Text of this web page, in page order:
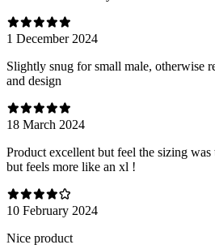
1 December 2024
Slightly snug for small male, otherwise
and design
18 March 2024
Product excellent but feel the sizing
but feels more like an xl !
10 February 2024
Nice product